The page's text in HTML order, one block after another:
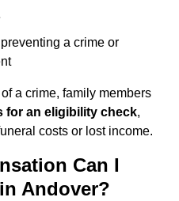
a crime or
a crime, family members
for an eligibility check,
costs or lost income.
Can I
Andover?